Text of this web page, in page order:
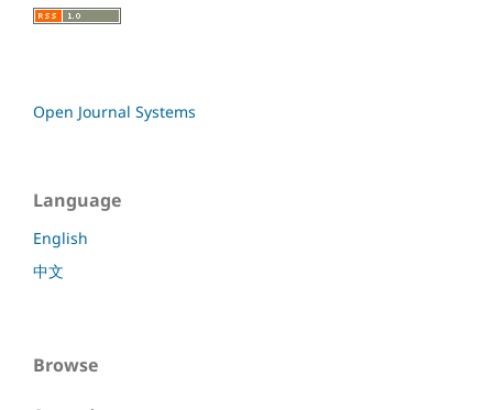
Open Journal Systems
Language
English
中文
Browse